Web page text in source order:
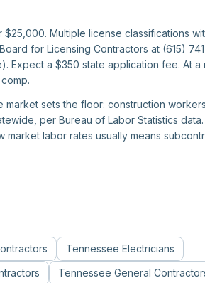
Multiple license classifications
for Licensing Contractors at (615)
Expect a $350 state application fee. At a
sets the floor: construction
per Bureau of Labor Statistics
labor rates usually means
Tennessee Electricians
Tennessee General